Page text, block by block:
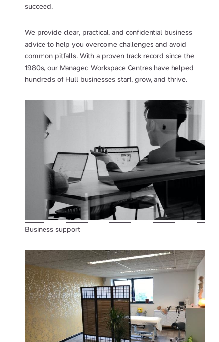
succeed.
We provide clear, practical, and confidential business
advice to help you overcome challenges and avoid
common pitfalls. With a proven track record since the
1980s, our Managed Workspace Centres have helped
hundreds of Hull businesses start, grow, and thrive.
Business support